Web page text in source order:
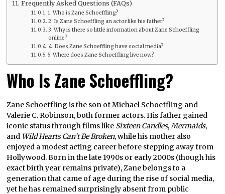
Frequently Asked Questions (FAQs)
1. Who is Zane Schoeffling?
2. Is Zane Schoeffling an actor like his father?
3. Why is there so little information about Zane Schoeffling
online?
4. Does Zane Schoeffling have social media?
5. Where does Zane Schoeffling live now?
Who Is Zane Schoeffling?
Zane Schoeffling is the son of Michael Schoeffling and
Valerie C. Robinson, both former actors. His father gained
iconic status through films like Sixteen Candles,Mermaids,
and Wild Hearts Can’t Be Broken, while his mother also
enjoyed a modest acting career before stepping away from
Hollywood. Born in the late 1990s or early 2000s (though his
exact birth year remains private), Zane belongs to a
generation that came of age during the rise of social media,
yet he has remained surprisingly absent from public